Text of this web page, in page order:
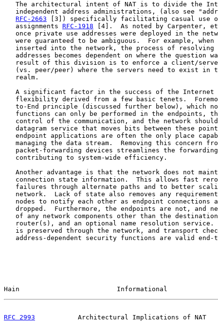
The architectural intent of NAT is to divide the
independent address administrations, (also see
RFC-2663 [3]) specifically facilitating casual use
   assignments
RFC-1918 [4].  As noted by Carpenter,
once private use addresses were deployed in the
were guaranteed to be ambiguous.  For example, when
inserted into the network, the process of resolving
addresses becomes dependent on where the question
result of this division is to enforce a client/
(vs. peer/peer) where the servers need to exist in
   realm.
A significant factor in the success of the Internet
flexibility derived from a few basic tenets.
to-End principle (discussed further below), which
functions can only be performed in the endpoints,
control of the communication, and the network
datagram service that moves bits between these
endpoint applications are often the only place
managing the data stream.  Removing this concern
packet-forwarding devices streamlines the
   contributing to system-wide efficiency.
Another advantage is that the network does not
connection state information.  This allows fast
failures through alternate paths and to better
network.  Lack of state also removes any
nodes to notify each other as endpoint connections
dropped.  Furthermore, the endpoints are not, and
of any network components other than the
router(s), and an optional name resolution service.
is preserved through the network, and transport
address-dependent security functions are valid end-
Hain                         Informational
RFC 2993
Architectural Implications of NAT